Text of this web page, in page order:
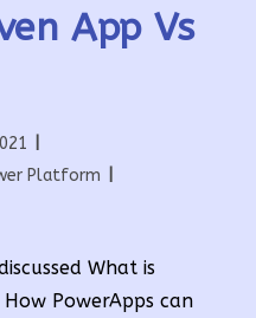
App Vs
Platform
What is
PowerApps can